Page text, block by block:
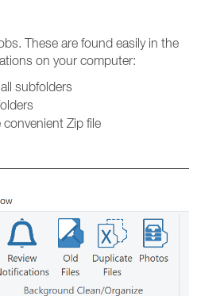
These are found easily in the
on your computer:
subfolders
Zip file